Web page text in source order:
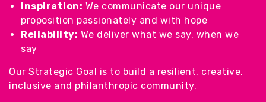
Inspiration: We communicate our unique
proposition passionately and with hope
Reliability: We deliver what we say, when we
say
Our Strategic Goal is to build a resilient, creative,
inclusive and philanthropic community.